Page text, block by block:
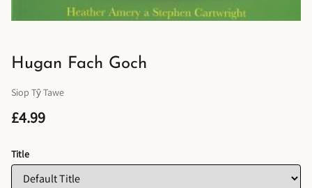
Hugan Fach Goch
Siop Tŷ Tawe
£4.99
Title